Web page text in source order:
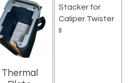
Thermal
Stacker for
Caliper Twister
II